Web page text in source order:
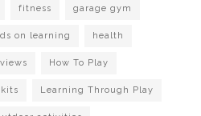
fitness garage gym
on learning health
How To Play
Learning Through Play